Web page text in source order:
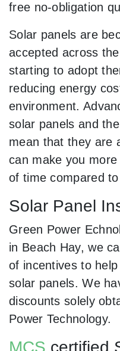
free no-obligation
Solar panels are
accepted across
starting to adopt
reducing energy
environment.
solar panels and
mean that they are
can make you
of time compared
Solar Panel
Green Power
in Beach Hay, we
of incentives to
solar panels. We
discounts solely
Power Technology.